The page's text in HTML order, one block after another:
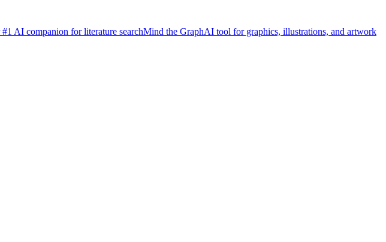
AI companion for literature searchMind the GraphAI tool for graphics, illustrations, and artwork